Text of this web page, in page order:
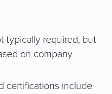
typically required, but
on company
certifications include